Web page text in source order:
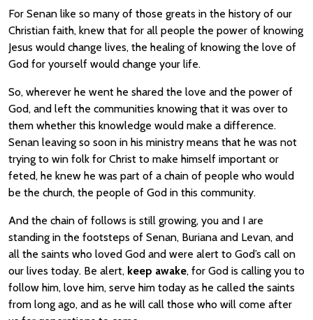
For Senan like so many of those greats in the history of our
Christian faith, knew that for all people the power of knowing
Jesus would change lives, the healing of knowing the love of
God for yourself would change your life.
So, wherever he went he shared the love and the power of
God, and left the communities knowing that it was over to
them whether this knowledge would make a difference.
Senan leaving so soon in his ministry means that he was not
trying to win folk for Christ to make himself important or
feted, he knew he was part of a chain of people who would
be the church, the people of God in this community.
And the chain of follows is still growing, you and I are
standing in the footsteps of Senan, Buriana and Levan, and
all the saints who loved God and were alert to God’s call on
our lives today. Be alert, keep awake, for God is calling you to
follow him, love him, serve him today as he called the saints
from long ago, and as he will call those who will come after